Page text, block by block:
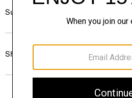
Sustainability & Traceability
Shipping, Returns & Exchanges